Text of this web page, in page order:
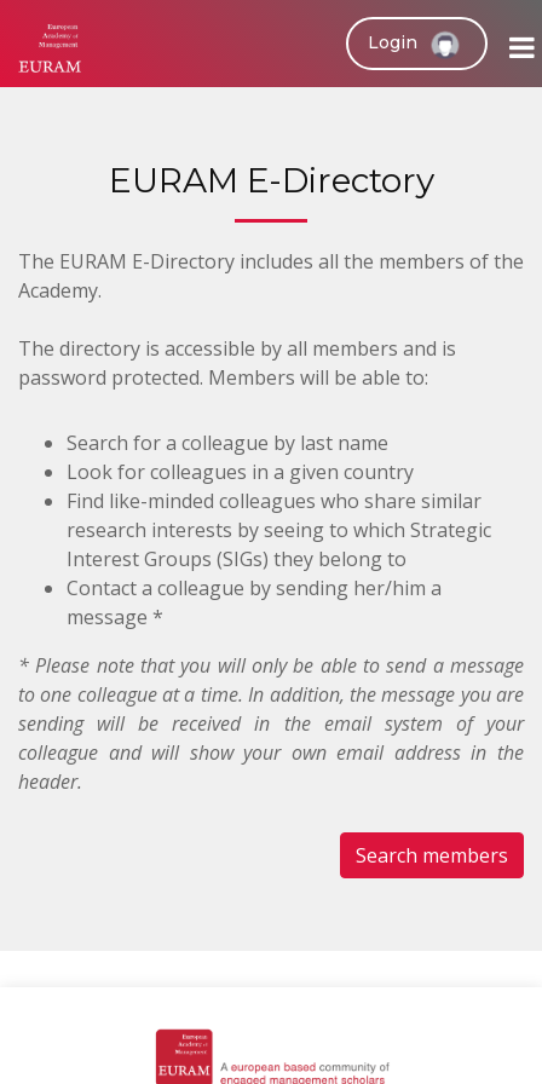
Login
EURAM E-Directory
The EURAM E-Directory includes all the members of the
Academy.
The directory is accessible by all members and is
password protected. Members will be able to:
Search for a colleague by last name
Look for colleagues in a given country
Find like-minded colleagues who share similar
research interests by seeing to which Strategic
Interest Groups (SIGs) they belong to
Contact a colleague by sending her/him a
message *
* Please note that you will only be able to send a message
to one colleague at a time. In addition, the message you are
sending will be received in the email system of your
colleague and will show your own email address in the
header.
Search members